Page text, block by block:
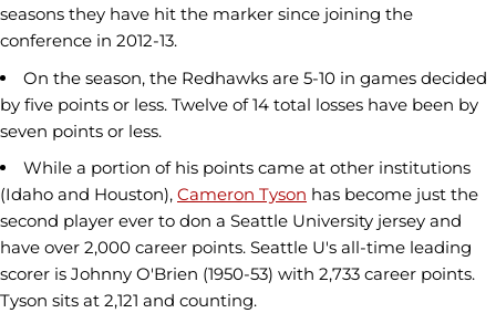
seasons they have hit the marker since joining the
conference in 2012-13.
On the season, the Redhawks are 5-10 in games decided
by five points or less. Twelve of 14 total losses have been by
seven points or less.
While a portion of his points came at other institutions
(Idaho and Houston), Cameron Tyson has become just the
second player ever to don a Seattle University jersey and
have over 2,000 career points. Seattle U's all-time leading
scorer is Johnny O'Brien (1950-53) with 2,733 career points.
Tyson sits at 2,121 and counting.